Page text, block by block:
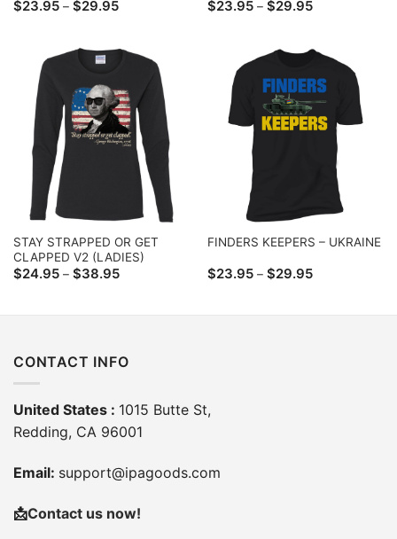
$23.95 – $29.95Price
$29.95
$23.95 – $29.95Price
$29.95
STAY STRAPPED OR GET
CLAPPED V2 (LADIES)
$24.95 – $38.95Price
FINDERS KEEPERS – UKRAINE
$23.95 – $29.95Price
CONTACT INFO
United States : 1015 Butte St,
Redding, CA 96001
Email: support@ipagoods.com
📩Contact us now!